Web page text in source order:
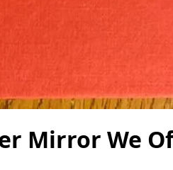
Mirror We